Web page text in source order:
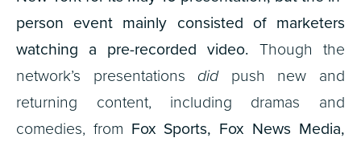
person event mainly consisted of marketers
watching a pre-recorded video. Though the
network’s presentations didpush new and
returning content, including dramas and
comedies, from Fox Sports, Fox News Media,